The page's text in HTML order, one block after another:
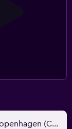
Copenhagen, Denmark - Kastrup Copenhagen (CPH)